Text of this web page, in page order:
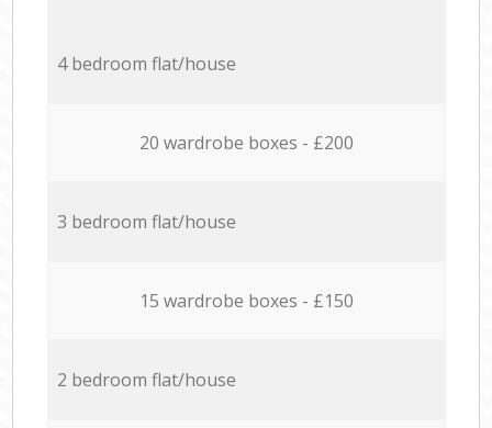
4 bedroom flat/house
20 wardrobe boxes - £200
3 bedroom flat/house
15 wardrobe boxes - £150
2 bedroom flat/house